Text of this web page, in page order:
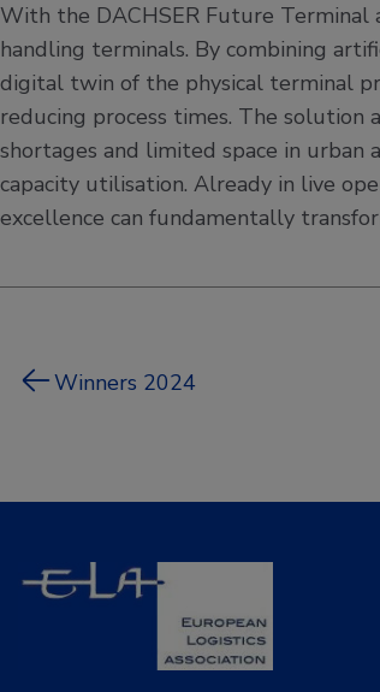
With the DACHSER Future Terminal
handling terminals. By combining
digital twin of the physical terminal
reducing process times. The solution
shortages and limited space in urban
capacity utilisation. Already in live
excellence can fundamentally
Winners 2024